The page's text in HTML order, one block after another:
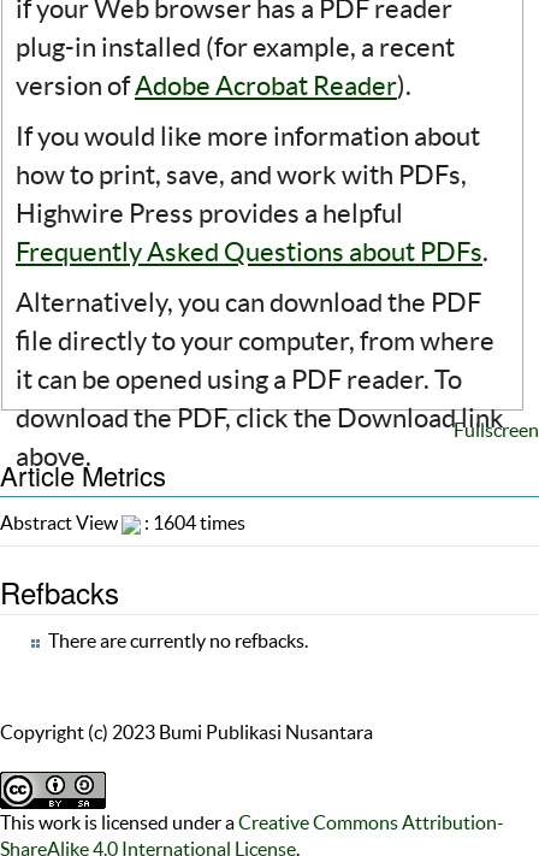
if your Web browser has a PDF reader
plug-in installed (for example, a recent
version ofAdobe Acrobat Reader).
If you would like more information about
how to print, save, and work with PDFs,
Highwire Press provides a helpful
Frequently Asked Questions about PDFs.
Alternatively, you can download the PDF
file directly to your computer, from where
it can be opened using a PDF reader. To
download the PDF, click the Download link
above.
Fullscreen
Article Metrics
Abstract View : 1604 times
Refbacks
There are currently no refbacks.
Copyright (c) 2023 Bumi Publikasi Nusantara
This work is licensed under aCreative Commons Attribution-
ShareAlike 4.0 International License